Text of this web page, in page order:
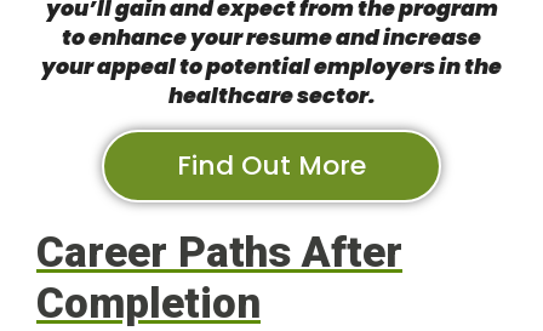
you’ll gain and expect from the program
to enhance your resume and increase
your appeal to potential employers in the
healthcare sector.
Find Out More
Career Paths After
Completion